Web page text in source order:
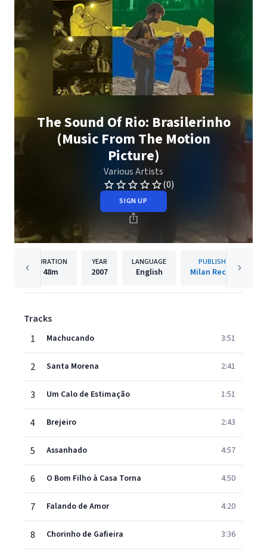
The Sound Of Rio: Brasilerinho
(Music From The Motion
Picture)
Various Artists
(0)
SIGN UP
DURATION
48m
YEAR
2007
LANGUAGE
English
PUBLISHER
Milan Records
Tracks
1
Machucando 3:51
2 Santa Morena 2:41
3 Um Calo de Estimação 1:51
4 Brejeiro 2:43
5 Assanhado 4:57
6 O Bom Filho à Casa Torna 4:50
7 Falando de Amor 4:20
8 Chorinho de Gafieira 3:36